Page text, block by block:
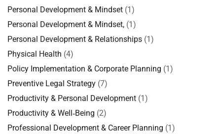
Personal Development & Mindset (1)
Personal Development & Mindset, (1)
Personal Development & Relationships (1)
Physical Health (4)
Policy Implementation & Corporate Planning (1)
Preventive Legal Strategy (7)
Productivity & Personal Development (1)
Productivity & Well‑Being (2)
Professional Development & Career Planning (1)